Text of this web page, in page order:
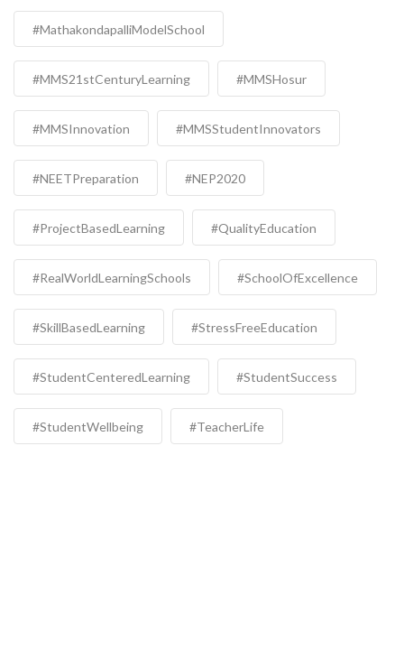
#MathakondapalliModelSchool
#MMS21stCenturyLearning #MMSHosur
#MMSInnovation #MMSStudentInnovators
#NEETPreparation #NEP2020
#ProjectBasedLearning #QualityEducation
#RealWorldLearningSchools #SchoolOfExcellence
#SkillBasedLearning #StressFreeEducation
#StudentCenteredLearning #StudentSuccess
#StudentWellbeing #TeacherLife